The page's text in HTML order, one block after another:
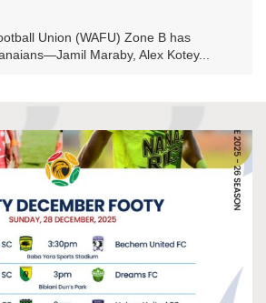
Union (WAFU) Zone B has
Maraby, Alex Kotey...